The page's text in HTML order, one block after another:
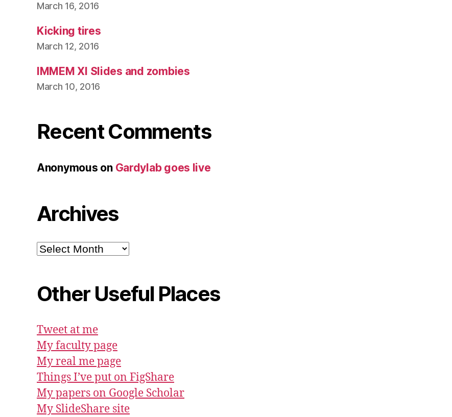
March 16, 2016
Kicking tires
March 12, 2016
IMMEM XI Slides and zombies
March 10, 2016
Recent Comments
Anonymous on Gardylab goes live
Archives
Archives
Other Useful Places
Tweet at me
My faculty page
My real me page
Things I’ve put on FigShare
My papers on Google Scholar
My SlideShare site